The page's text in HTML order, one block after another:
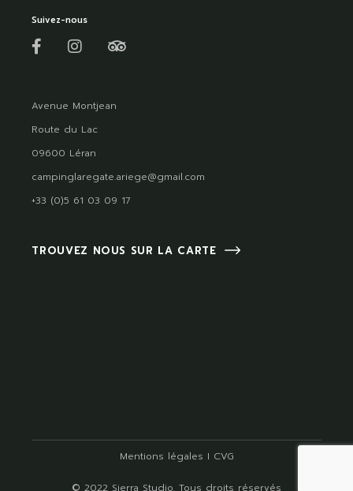
Suivez-nous
Avenue Montjean
Route du Lac
09600 Léran
campinglaregate.ariege@gmail.com
+33 (0)5 61 03 09 17
TROUVEZ NOUS SUR LA CARTE
Mentions légales I CVG
© 2022 Sierra Studio, Tous droits réservés